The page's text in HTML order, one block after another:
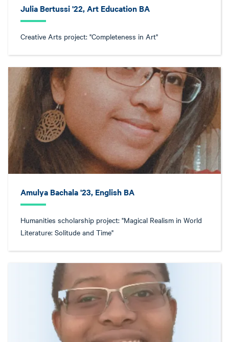
Julia Bertussi '22, Art Education BA
Creative Arts project: "Completeness in Art"
Amulya Bachala '23, English BA
Humanities scholarship project: "Magical Realism in World
Literature: Solitude and Time"